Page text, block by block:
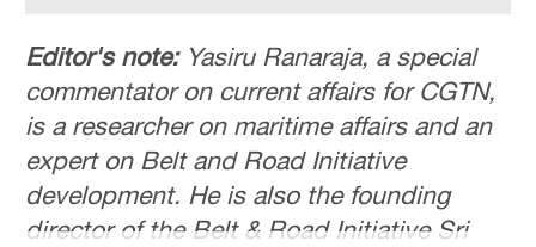
Editor's note: Yasiru Ranaraja, a special
commentator on current affairs for CGTN,
is a researcher on maritime affairs and an
expert on Belt and Road Initiative
development. He is also the founding
director of the Belt & Road Initiative Sri